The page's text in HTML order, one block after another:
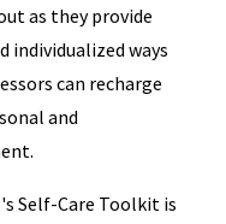
as they provide
individualized ways
can recharge
and
Self-Care Toolkit is